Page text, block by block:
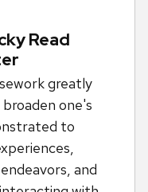
greatly
one's
to
and